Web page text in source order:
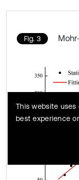
Fig. 3
This website
best experience